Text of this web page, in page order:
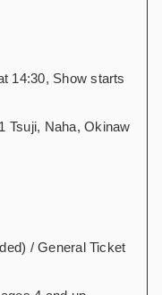
14:30, Show starts
Tsuji, Naha, Okinaw
/ General Ticket